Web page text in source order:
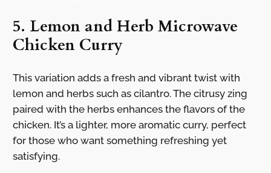
5. Lemon and Herb Microwave
Chicken Curry
This variation adds a fresh and vibrant twist with
lemon and herbs such as cilantro. The citrusy zing
paired with the herbs enhances the flavors of the
chicken. It’s a lighter, more aromatic curry, perfect
for those who want something refreshing yet
satisfying.